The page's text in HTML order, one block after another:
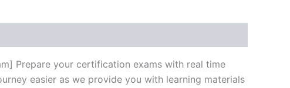
Prepare your certification exams with real time
easier as we provide you with learning materials